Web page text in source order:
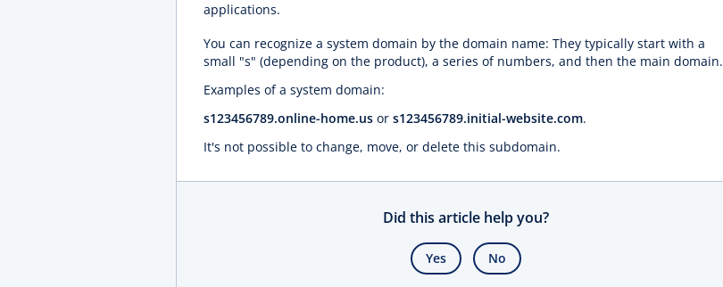
applications.
You can recognize a system domain by the domain name: They typically start with a
small "s" (depending on the product), a series of numbers, and then the main domain.
Examples of a system domain:
s123456789.online-home.us or s123456789.initial-website.com.
It's not possible to change, move, or delete this subdomain.
Did this article help you?
Yes No